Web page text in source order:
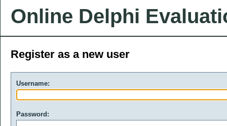
Online Delphi
Register as a new user
Username:
Password: